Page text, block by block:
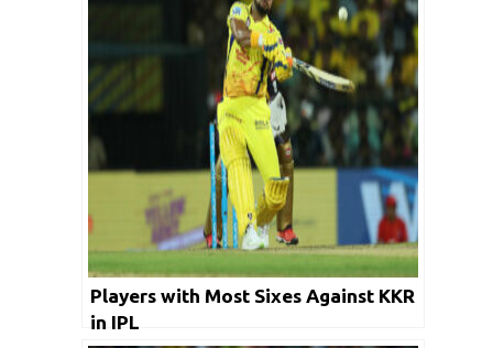
Players with Most Sixes Against KKR
in IPL